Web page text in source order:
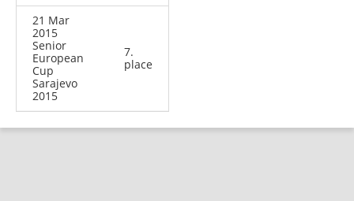
21 Mar
2015
Senior
European
Cup
Sarajevo
2015
7.
place